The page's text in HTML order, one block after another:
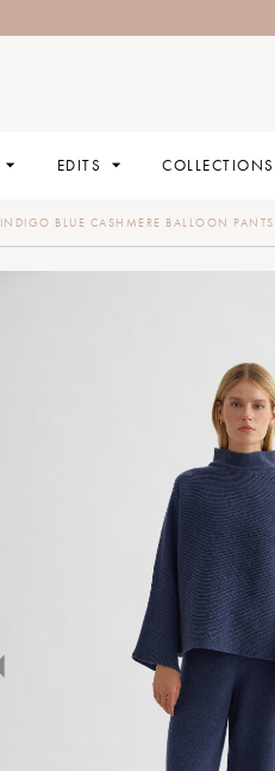
EDITS COLLECTIONS
INDIGO BLUE CASHMERE BALLOON PANTS